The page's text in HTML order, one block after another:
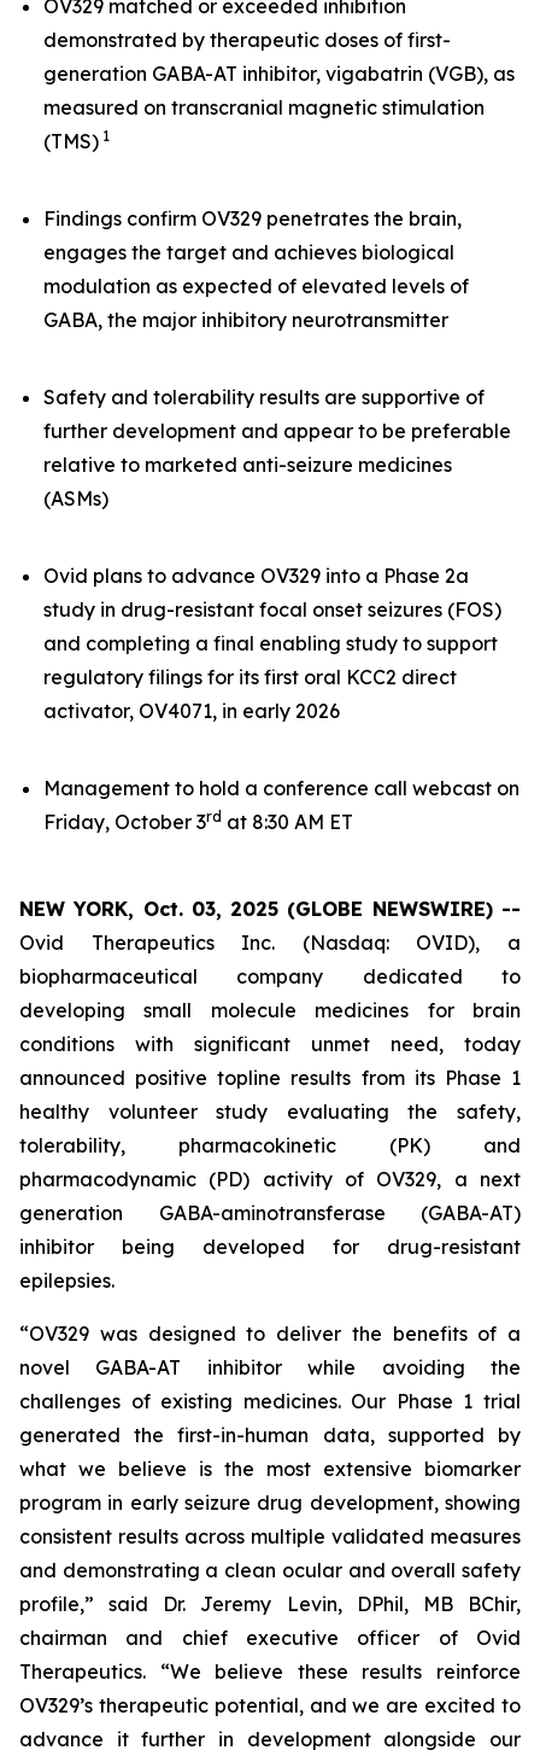
OV329 matched or exceeded inhibition
demonstrated by therapeutic doses of first-
generation GABA-AT inhibitor, vigabatrin (VGB), as
measured on transcranial magnetic stimulation
(TMS) 1
Findings confirm OV329 penetrates the brain,
engages the target and achieves biological
modulation as expected of elevated levels of
GABA, the major inhibitory neurotransmitter
Safety and tolerability results are supportive of
further development and appear to be preferable
relative to marketed anti-seizure medicines
(ASMs)
Ovid plans to advance OV329 into a Phase 2a
study in drug-resistant focal onset seizures (FOS)
and completing a final enabling study to support
regulatory filings for its first oral KCC2 direct
activator, OV4071, in early 2026
Management to hold a conference call webcast on
Friday, October 3rd at 8:30 AM ET
NEW YORK, Oct. 03, 2025 (GLOBE NEWSWIRE) --
Ovid Therapeutics Inc. (Nasdaq: OVID), a
biopharmaceutical company dedicated to
developing small molecule medicines for brain
conditions with significant unmet need, today
announced positive topline results from its Phase 1
healthy volunteer study evaluating the safety,
tolerability, pharmacokinetic (PK) and
pharmacodynamic (PD) activity of OV329, a next
generation GABA-aminotransferase (GABA-AT)
inhibitor being developed for drug-resistant
epilepsies.
“OV329 was designed to deliver the benefits of a
novel GABA-AT inhibitor while avoiding the
challenges of existing medicines. Our Phase 1 trial
generated the first-in-human data, supported by
what we believe is the most extensive biomarker
program in early seizure drug development, showing
consistent results across multiple validated measures
and demonstrating a clean ocular and overall safety
profile,” said Dr. Jeremy Levin, DPhil, MB BChir,
chairman and chief executive officer of Ovid
Therapeutics. “We believe these results reinforce
OV329’s therapeutic potential, and we are excited to
advance it further in development alongside our